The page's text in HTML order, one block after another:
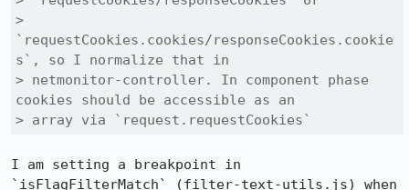
>
`requestCookies.cookies/responseCookies.cookie
s`, so I normalize that in
> netmonitor-controller. In component phase
cookies should be accessible as an
> array via `request.requestCookies`
I am setting a breakpoint in
`isFlagFilterMatch` (filter-text-utils.js) when